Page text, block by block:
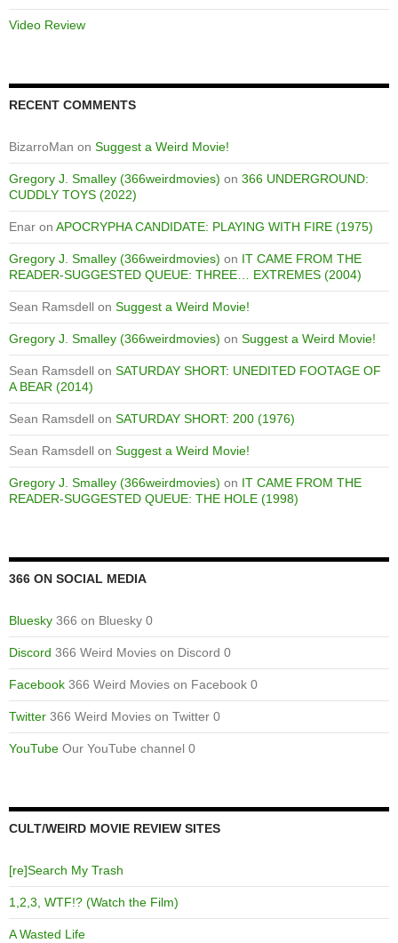
Video Review
RECENT COMMENTS
BizarroMan on Suggest a Weird Movie!
Gregory J. Smalley (366weirdmovies) on 366 UNDERGROUND:
CUDDLY TOYS (2022)
Enar on APOCRYPHA CANDIDATE: PLAYING WITH FIRE (1975)
Gregory J. Smalley (366weirdmovies) on IT CAME FROM THE
READER-SUGGESTED QUEUE: THREE… EXTREMES (2004)
Sean Ramsdell on Suggest a Weird Movie!
Gregory J. Smalley (366weirdmovies) on Suggest a Weird Movie!
Sean Ramsdell on SATURDAY SHORT: UNEDITED FOOTAGE OF
A BEAR (2014)
Sean Ramsdell on SATURDAY SHORT: 200 (1976)
Sean Ramsdell on Suggest a Weird Movie!
Gregory J. Smalley (366weirdmovies) on IT CAME FROM THE
READER-SUGGESTED QUEUE: THE HOLE (1998)
366 ON SOCIAL MEDIA
Bluesky 366 on Bluesky 0
Discord 366 Weird Movies on Discord 0
Facebook 366 Weird Movies on Facebook 0
Twitter 366 Weird Movies on Twitter 0
YouTube Our YouTube channel 0
CULT/WEIRD MOVIE REVIEW SITES
[re]Search My Trash
1,2,3, WTF!? (Watch the Film)
A Wasted Life